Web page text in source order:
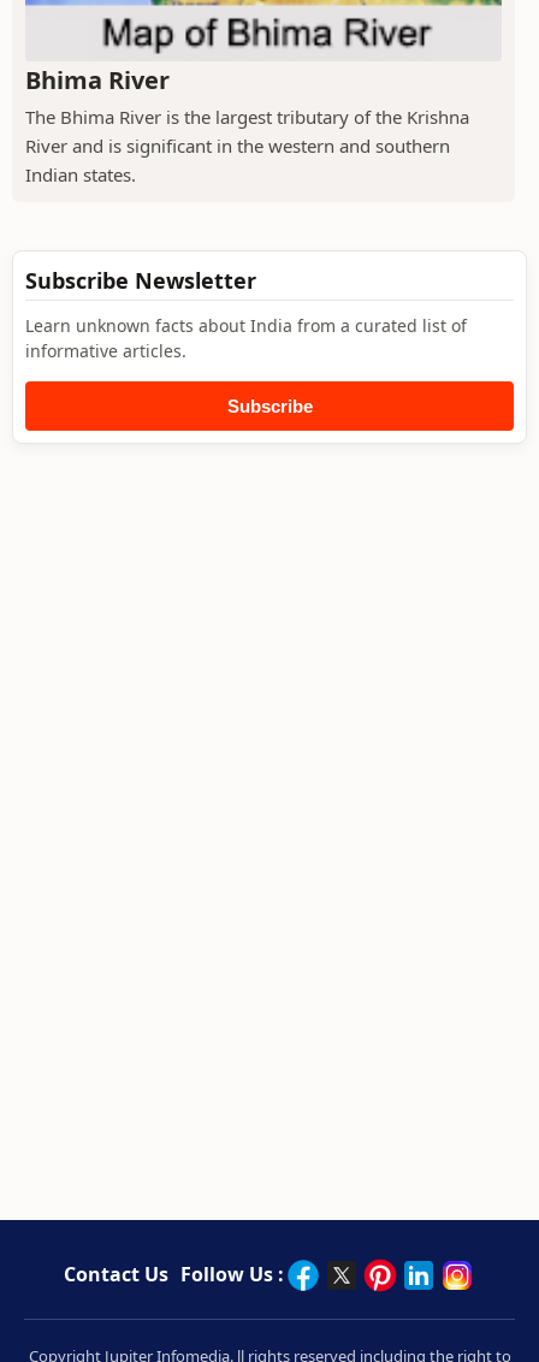
Bhima River
The Bhima River is the largest tributary of the Krishna
River and is significant in the western and southern
Indian states.
Subscribe Newsletter
Learn unknown facts about India from a curated list of
informative articles.
Subscribe
Contact Us Follow Us :
Copyright Jupiter Infomedia. ll rights reserved including the right to